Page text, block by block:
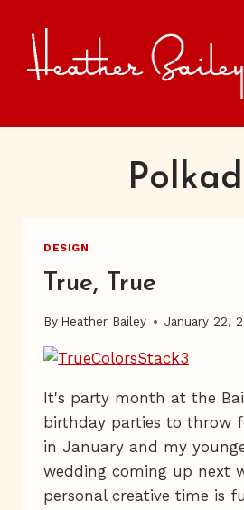
content
DESIGN
True, True
By Heather Bailey January 22,
It's party month at the
birthday parties to throw
in January and my
wedding coming up next
personal creative time is